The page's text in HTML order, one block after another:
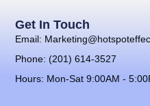
Get In Touch
Email:
Phone: (201) 614-3527
Hours: Mon-Sat 9:00AM -